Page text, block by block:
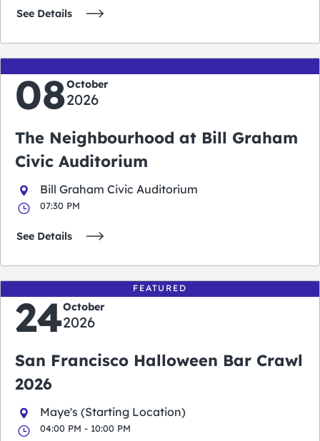
See Details
08October
2026
The Neighbourhood at Bill Graham
Civic Auditorium
Bill Graham Civic Auditorium
07:30 PM
See Details
FEATURED
24October
2026
San Francisco Halloween Bar Crawl
2026
Maye's (Starting Location)
04:00 PM - 10:00 PM